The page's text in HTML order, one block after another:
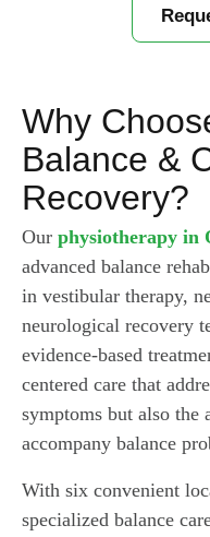
Why
Balance &
Recovery?
Our physiotherapy in
advanced balance
in vestibular therapy,
neurological recovery
evidence-based
centered care that
symptoms but also the
accompany balance
With six convenient
specialized balance